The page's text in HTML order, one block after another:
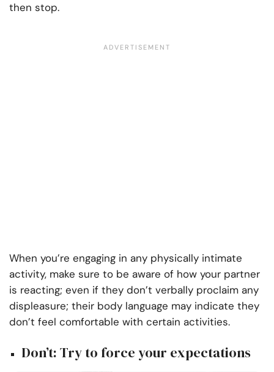
then stop.
When you’re engaging in any physically intimate
activity, make sure to be aware of how your partner
is reacting; even if they don’t verbally proclaim any
displeasure; their body language may indicate they
don’t feel comfortable with certain activities.
Don’t: Try to force your expectations